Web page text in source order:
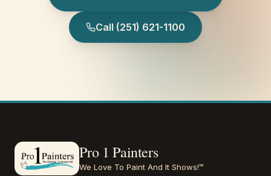
Call (251) 621-1100
Pro 1 Painters
We Love To Paint And It Shows!™